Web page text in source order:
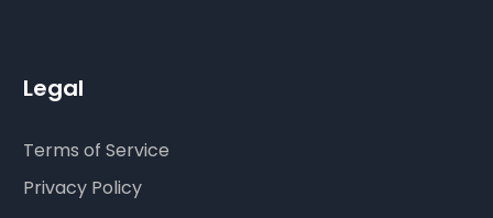
Legal
Terms of Service
Privacy Policy